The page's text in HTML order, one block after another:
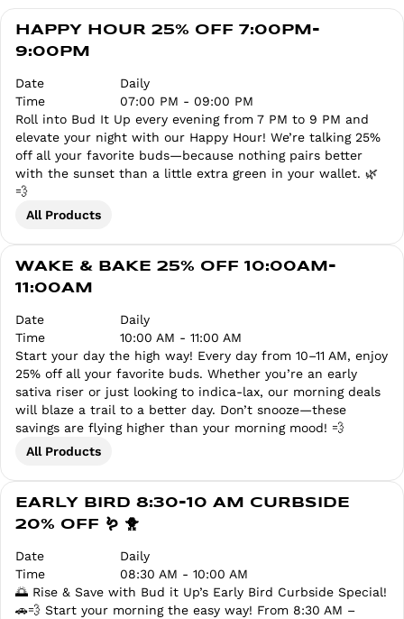
HAPPY HOUR 25% OFF 7:00PM-
9:00PM
Date
Daily
Time
07:00 PM - 09:00 PM
Roll into Bud It Up every evening from 7 PM to 9 PM and
elevate your night with our Happy Hour! We’re talking 25%
off all your favorite buds—because nothing pairs better
with the sunset than a little extra green in your wallet. 🌿
💨
All Products
WAKE & BAKE 25% OFF 10:00AM-
11:00AM
Date
Daily
Time
10:00 AM - 11:00 AM
Start your day the high way! Every day from 10–11 AM, enjoy
25% off all your favorite buds. Whether you’re an early
sativa riser or just looking to indica-lax, our morning deals
will blaze a trail to a better day. Don’t snooze—these
savings are flying higher than your morning mood! 💨
All Products
EARLY BIRD 8:30-10 AM CURBSIDE
20% OFF 🪱 🐥
Date
Daily
Time
08:30 AM - 10:00 AM
🌅 Rise & Save with Bud it Up’s Early Bird Curbside Special!
🚗💨 Start your morning the easy way! From 8:30 AM –